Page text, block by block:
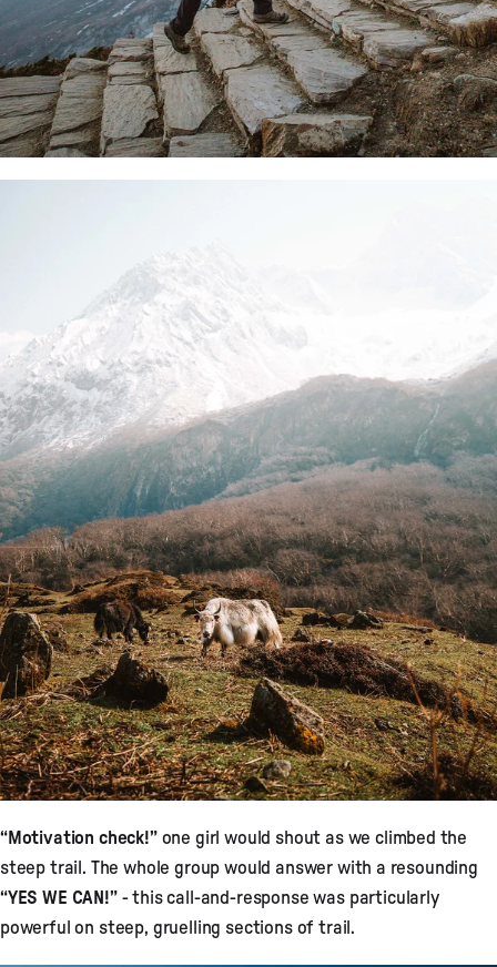
“Motivation check!”one girl would shout as we climbed the
steep trail. The whole group would answer with a resounding
“YES WE CAN!”- this call-and-response was particularly
powerful on steep, gruelling sections of trail.